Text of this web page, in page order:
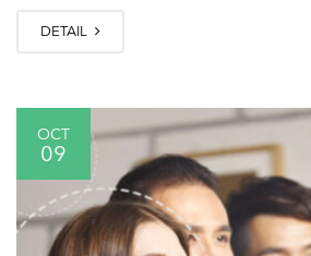
DETAIL
OCT
09